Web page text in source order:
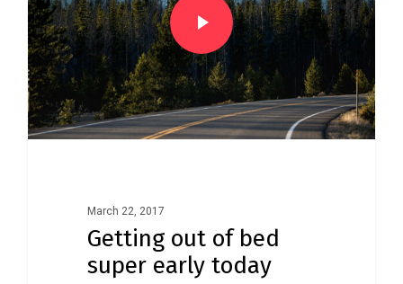
March 22, 2017
Getting out of bed
super early today